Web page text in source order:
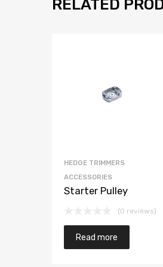
RELATED
HEDGE TRIMMERS
ACCESSORIES
Starter Pulley
(0 reviews)
Read more